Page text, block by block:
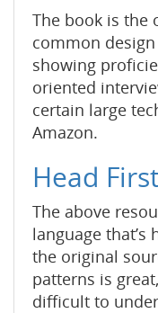
The book is the
common
showing
oriented
certain large
Amazon.
Head
The above
language
the original
patterns is
difficult to